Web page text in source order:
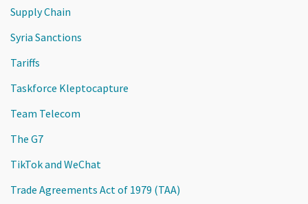
Supply Chain
Syria Sanctions
Tariffs
Taskforce Kleptocapture
Team Telecom
The G7
TikTok and WeChat
Trade Agreements Act of 1979 (TAA)